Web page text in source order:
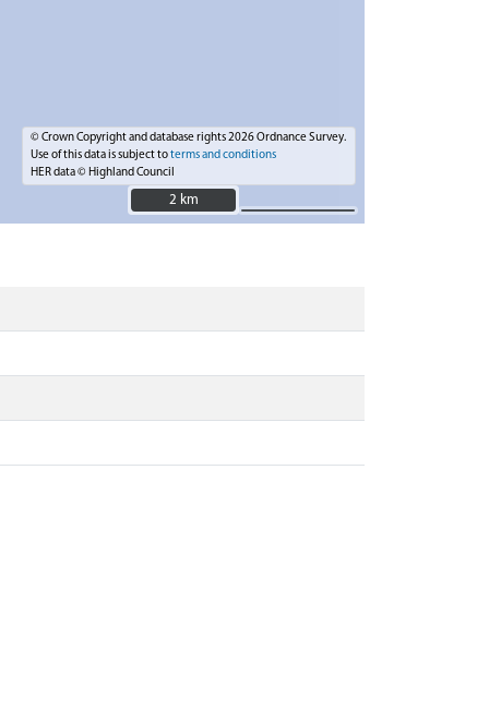
© Crown Copyright and database rights 2026 Ordnance Survey.
Use of this data is subject toterms and conditions
HER data © Highland Council
2 km
2 km